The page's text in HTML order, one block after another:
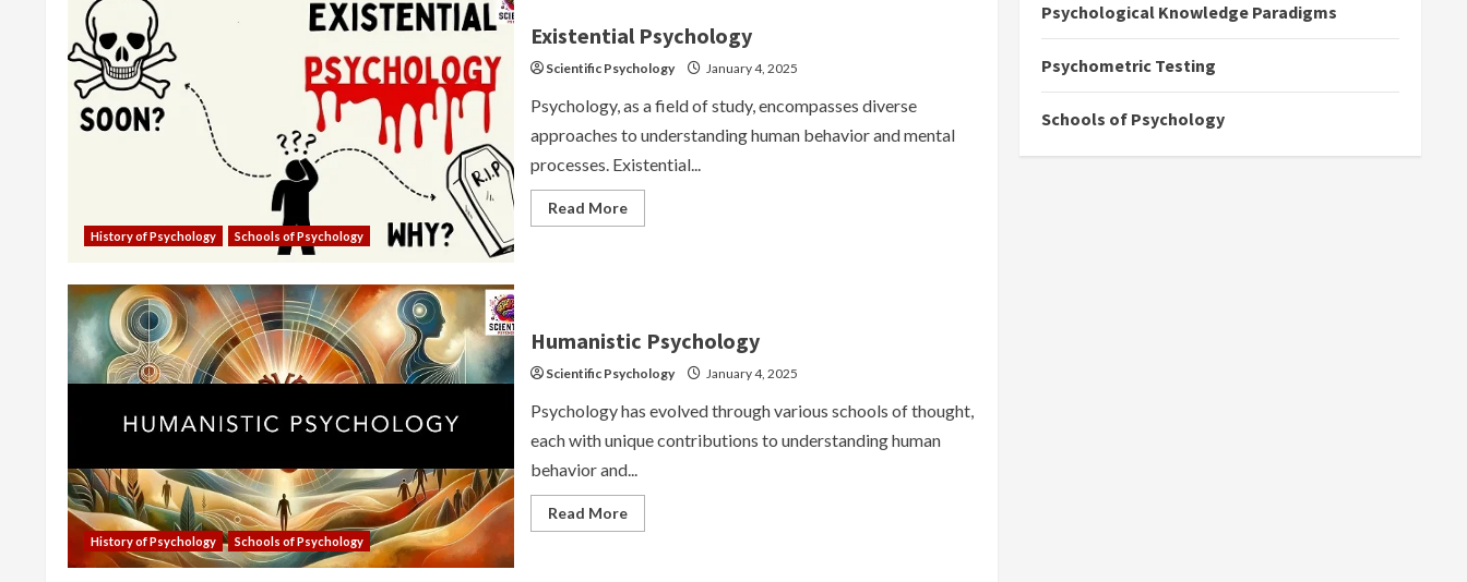
History of Psychology Schools of Psychology
Existential Psychology
Scientific Psychology January 4, 2025
Psychology, as a field of study, encompasses diverse
approaches to understanding human behavior and mental
processes. Existential...
Read MoreRead
more
History of Psychology Schools of Psychology
Humanistic Psychology
Scientific Psychology January 4, 2025
Psychology has evolved through various schools of thought,
each with unique contributions to understanding human
behavior and...
Read MoreRead
more
Psychological Knowledge Paradigms
Psychometric Testing
Schools of Psychology